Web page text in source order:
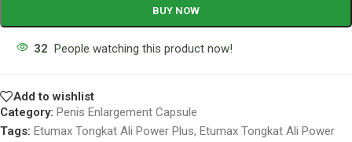
BUY NOW
32 People watching this product now!
Add to wishlist
Category: Penis Enlargement Capsule
Tags: Etumax Tongkat Ali Power Plus, Etumax Tongkat Ali Power